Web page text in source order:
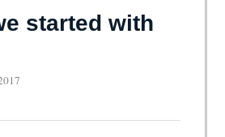
started with